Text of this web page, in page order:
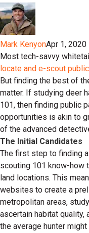
Mark KenyonApr 1, 2020
Most tech-savvy
locate and e-scout
But finding the best of
matter. If studying deer
101, then finding public
opportunities is akin to
of the advanced
The Initial Candidates
The first step to finding
scouting 101 know-how
land locations. This
websites to create a
metropolitan areas,
ascertain habitat quality,
the average hunter